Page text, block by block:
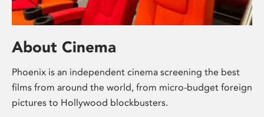
About Cinema
Phoenix is an independent cinema screening the best
films from around the world, from micro-budget foreign
pictures to Hollywood blockbusters.